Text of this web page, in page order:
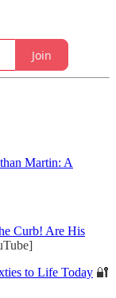
Join
Martin: A
Curb! Are His
to Life Today 🔐